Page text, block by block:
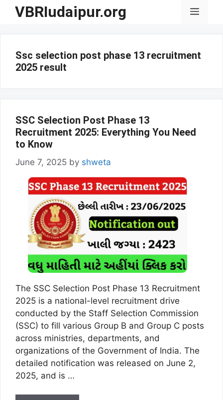
SkipVBRIudaipur.org Menu
Ssc selection post phase 13 recruitment
2025 result
SSC Selection Post Phase 13
Recruitment 2025: Everything You Need
to Know
June 7, 2025 by shweta
The SSC Selection Post Phase 13 Recruitment
2025 is a national-level recruitment drive
conducted by the Staff Selection Commission
(SSC) to fill various Group B and Group C posts
across ministries, departments, and
organizations of the Government of India. The
detailed notification was released on June 2,
2025, and is …